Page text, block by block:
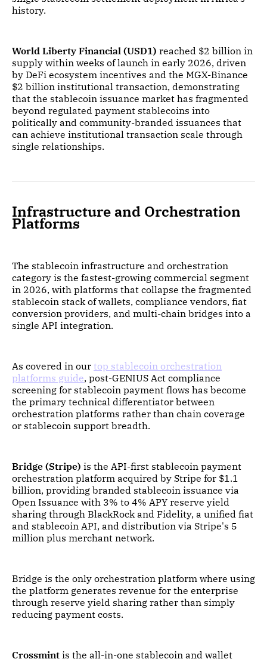
history.
World Liberty Financial (USD1) reached $2 billion in
supply within weeks of launch in early 2026, driven
by DeFi ecosystem incentives and the MGX-Binance
$2 billion institutional transaction, demonstrating
that the stablecoin issuance market has fragmented
beyond regulated payment stablecoins into
politically and community-branded issuances that
can achieve institutional transaction scale through
single relationships.
Infrastructure and Orchestration
Platforms
The stablecoin infrastructure and orchestration
category is the fastest-growing commercial segment
in 2026, with platforms that collapse the fragmented
stablecoin stack of wallets, compliance vendors, fiat
conversion providers, and multi-chain bridges into a
single API integration.
As covered in our top stablecoin orchestration
platforms guide, post-GENIUS Act compliance
screening for stablecoin payment flows has become
the primary technical differentiator between
orchestration platforms rather than chain coverage
or stablecoin support breadth.
Bridge (Stripe) is the API-first stablecoin payment
orchestration platform acquired by Stripe for $1.1
billion, providing branded stablecoin issuance via
Open Issuance with 3% to 4% APY reserve yield
sharing through BlackRock and Fidelity, a unified fiat
and stablecoin API, and distribution via Stripe's 5
million plus merchant network.
Bridge is the only orchestration platform where using
the platform generates revenue for the enterprise
through reserve yield sharing rather than simply
reducing payment costs.
Crossmint is the all-in-one stablecoin and wallet